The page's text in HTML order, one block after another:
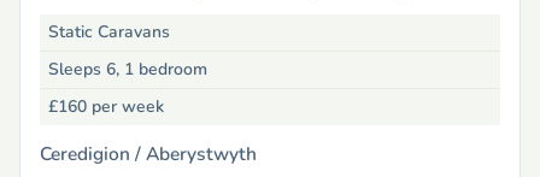
Static Caravans
Sleeps 6, 1 bedroom
£160 per week
Ceredigion /Aberystwyth